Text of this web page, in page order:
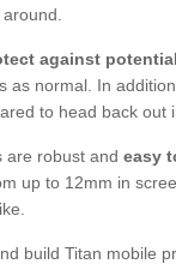
against
as normal. In
to head back out
are robust and easy
up to 12mm in
build Titan mobile